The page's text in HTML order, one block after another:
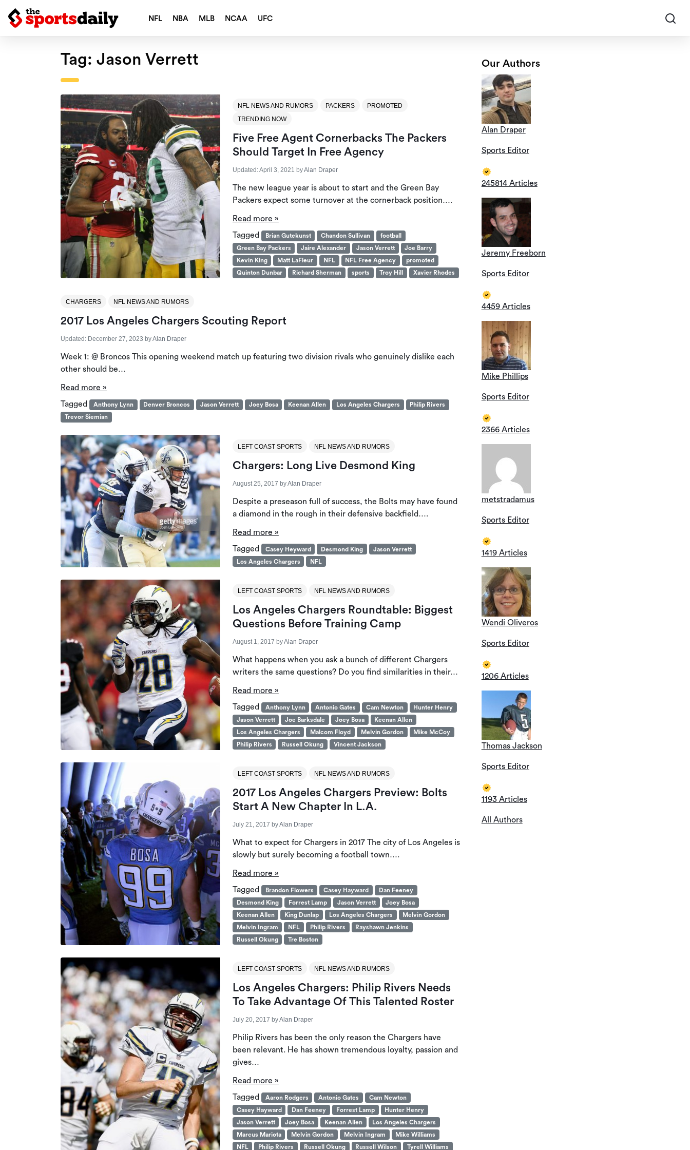
NFL NBA MLB NCAA UFC
Tag: Jason Verrett
NFL NEWS AND RUMORS PACKERS
PROMOTED
TRENDING NOW
Five Free Agent Cornerbacks The Packers
Should Target In Free Agency
Updated:April 3, 2021 byAlan Draper
The new league year is about to start and the Green Bay
Packers expect some turnover at the cornerback position….
Read more »
Tagged
Brian Gutekunst Chandon Sullivan
football
Green Bay Packers
Jaire Alexander Jason Verrett
Joe Barry
Kevin King
Matt LaFleur NFL NFL Free Agency
promoted
Quinton Dunbar
Richard Sherman sports Troy Hill Xavier Rhodes
CHARGERS NFL NEWS AND RUMORS
2017 Los Angeles Chargers Scouting Report
Updated: December 27, 2023 byAlan Draper
Week 1: @ Broncos This opening weekend match up featuring two division rivals who genuinely dislike each
other should be…
Read more »
Tagged
Anthony Lynn Denver Broncos Jason Verrett Joey Bosa Keenan Allen Los Angeles Chargers
Philip Rivers
Trevor Siemian
LEFT COAST SPORTS NFL NEWS AND RUMORS
Chargers: Long Live Desmond King
August 25, 2017 byAlan Draper
Despite a preseason full of success, the Bolts may have found
a diamond in the rough in their defensive backfield….
Read more »
Tagged
Casey Heyward Desmond King
Jason Verrett
Los Angeles Chargers
NFL
LEFT COAST SPORTS NFL NEWS AND RUMORS
Los Angeles Chargers Roundtable: Biggest
Questions Before Training Camp
August 1, 2017 byAlan Draper
What happens when you ask a bunch of different Chargers
writers the same questions? Do you find similarities in their…
Read more »
Tagged
Anthony Lynn Antonio Gates Cam Newton
Hunter Henry
Jason Verrett
Joe Barksdale Joey Bosa
Keenan Allen
Los Angeles Chargers
Malcom Floyd Melvin Gordon
Mike McCoy
Philip Rivers
Russell Okung Vincent Jackson
LEFT COAST SPORTS NFL NEWS AND RUMORS
2017 Los Angeles Chargers Preview: Bolts
Start A New Chapter In L.A.
July 21, 2017 byAlan Draper
What to expect for Chargers in 2017 The city of Los Angeles is
slowly but surely becoming a football town….
Read more »
Tagged
Brandon Flowers Casey Hayward
Dan Feeney
Desmond King
Forrest Lamp Jason Verrett
Joey Bosa
Keenan Allen
King Dunlap Los Angeles Chargers
Melvin Gordon
Melvin Ingram
NFL Philip Rivers
Rayshawn Jenkins
Russell Okung
Tre Boston
LEFT COAST SPORTS NFL NEWS AND RUMORS
Los Angeles Chargers: Philip Rivers Needs
To Take Advantage Of This Talented Roster
July 20, 2017 byAlan Draper
Philip Rivers has been the only reason the Chargers have
been relevant. He has shown tremendous loyalty, passion and
gives…
Read more »
Tagged
Aaron Rodgers Antonio Gates
Cam Newton
Casey Hayward
Dan Feeney Forrest Lamp
Hunter Henry
Jason Verrett
Joey Bosa Keenan Allen
Los Angeles Chargers
Marcus Mariota
Melvin Gordon Melvin Ingram
Mike Williams
NFL
Philip Rivers Russell Okung Russell Wilson Tyrell Williams
Our Authors
Alan Draper
Sports Editor
245814 Articles
Jeremy Freeborn
Sports Editor
4459 Articles
Mike Phillips
Sports Editor
2366 Articles
metstradamus
Sports Editor
1419 Articles
Wendi Oliveros
Sports Editor
1206 Articles
Thomas Jackson
Sports Editor
1193 Articles
All Authors